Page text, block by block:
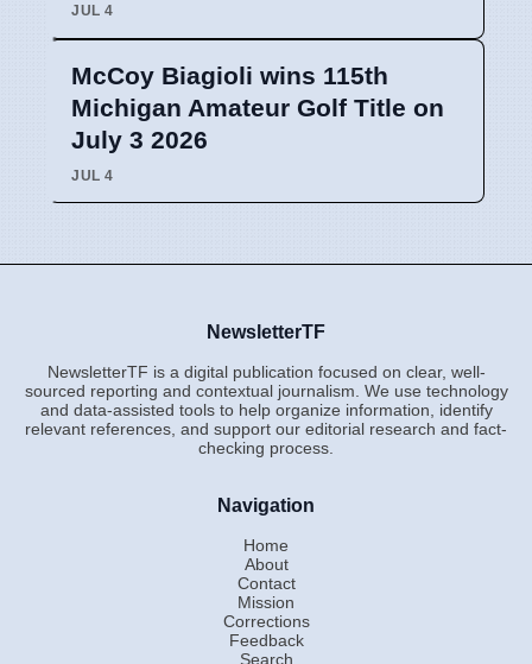
JUL 4
McCoy Biagioli wins 115th
Michigan Amateur Golf Title on
July 3 2026
JUL 4
NewsletterTF
NewsletterTF is a digital publication focused on clear, well-
sourced reporting and contextual journalism. We use technology
and data-assisted tools to help organize information, identify
relevant references, and support our editorial research and fact-
checking process.
Navigation
Home
About
Contact
Mission
Corrections
Feedback
Search